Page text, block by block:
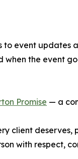
to event updates
when the event
Promise — a
client deserves,
with respect,